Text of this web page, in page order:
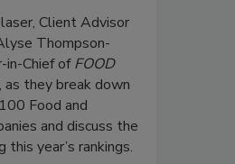
Client Advisor
Thompson-
in-Chief ofFOOD
, as they break down
Food and
and discuss the
year’s rankings.